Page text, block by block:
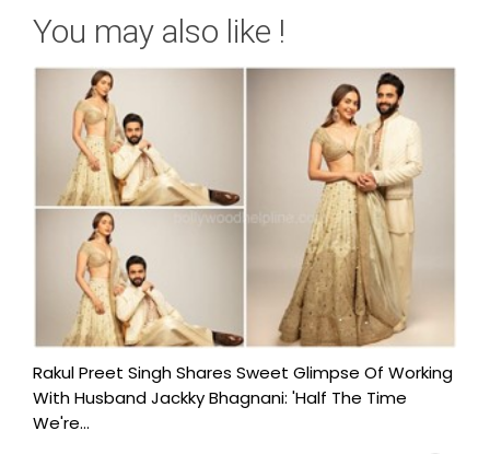
You may also like !
Rakul Preet Singh Shares Sweet Glimpse Of Working
With Husband Jackky Bhagnani: 'Half The Time
We're...